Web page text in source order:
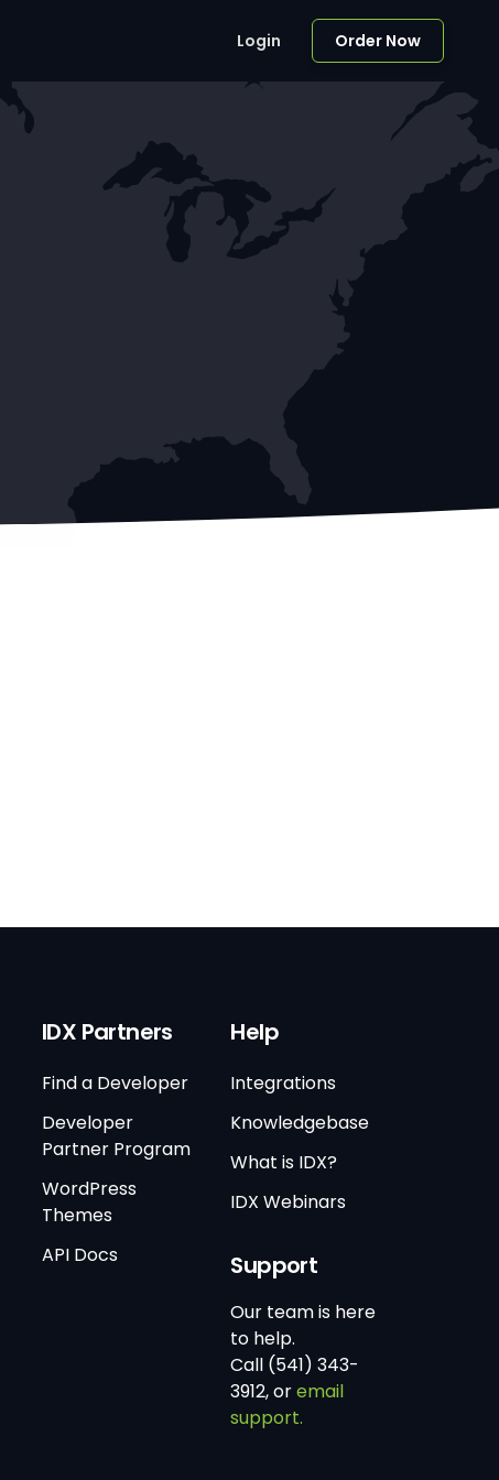
Login Order Now
IDX Partners
Find a Developer
Developer
Partner Program
WordPress
Themes
API Docs
Help
Integrations
Knowledgebase
What is IDX?
IDX Webinars
Support
Our team is here
to help.
Call (541) 343-
3912, oremail
support.